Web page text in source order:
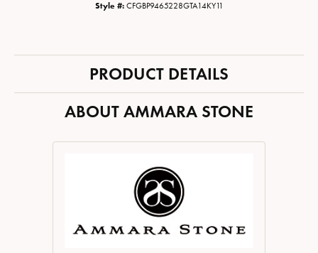
Style #: CFGBP9465228GTA14KY11
PRODUCT DETAILS
ABOUT AMMARA STONE